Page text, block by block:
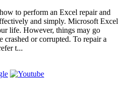
to perform an Excel repair and
and simply. Microsoft Excel
life. However, things may go
or corrupted. To repair a
t...